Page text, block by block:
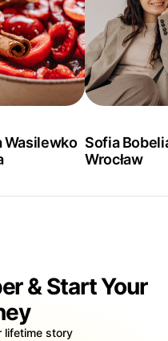
Wasilewko Sofia
Wrocław
& Start Your
lifetime story